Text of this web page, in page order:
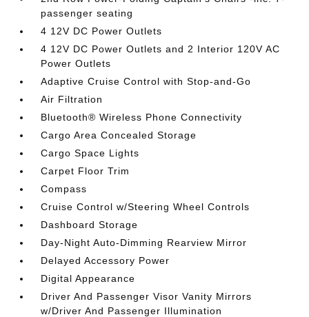
passenger seating
4 12V DC Power Outlets
4 12V DC Power Outlets and 2 Interior 120V AC
Power Outlets
Adaptive Cruise Control with Stop-and-Go
Air Filtration
Bluetooth® Wireless Phone Connectivity
Cargo Area Concealed Storage
Cargo Space Lights
Carpet Floor Trim
Compass
Cruise Control w/Steering Wheel Controls
Dashboard Storage
Day-Night Auto-Dimming Rearview Mirror
Delayed Accessory Power
Digital Appearance
Driver And Passenger Visor Vanity Mirrors
w/Driver And Passenger Illumination